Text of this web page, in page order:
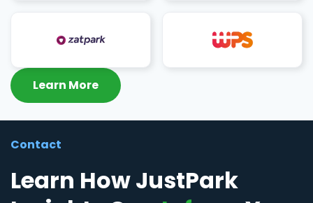
Learn More
Contact
Learn How JustPark